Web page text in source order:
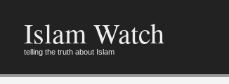
Islam Watch
telling the truth about Islam